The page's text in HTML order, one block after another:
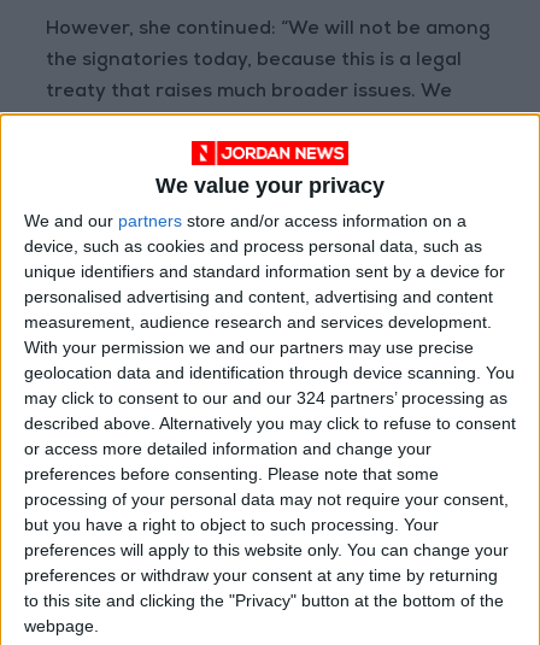
We value your privacy
We and our partners store and/or access information on a
device, such as cookies and process personal data, such as
unique identifiers and standard information sent by a device for
personalised advertising and content, advertising and content
measurement, audience research and services development.
With your permission we and our partners may use precise
geolocation data and identification through device scanning. You
may click to consent to our and our 324 partners’ processing as
described above. Alternatively you may click to refuse to consent
or access more detailed information and change your
preferences before consenting.
Please note that some
processing of your personal data may not require your consent,
but you have a right to object to such processing. Your
preferences will apply to this website only. You can change your
preferences or withdraw your consent at any time by returning
to this site and clicking the "Privacy" button at the bottom of the
webpage.
However, she continued: “We will not be among
the signatories today, because this is a legal
treaty that raises much broader issues. We
participation in an entity that speaks about
peace, at a time when we have seen no
indications from Putin of a commitment to
peace in Ukraine.”
She said Putin has shown no willingness “to
come forward and sign such an agreement,
and that is where pressure should now be
focused.”
The foreign secretary added: “But we will
continue international discussions, including
with our allies.”
Cooper’s remarks were consistent with the
positions of other ministers in the British